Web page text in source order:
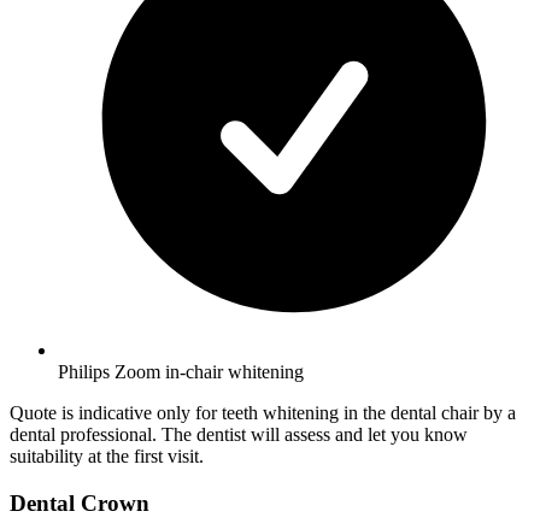
Philips Zoom in-chair whitening
Quote is indicative only for teeth whitening in the dental chair by a
dental professional. The dentist will assess and let you know
suitability at the first visit.
Dental Crown